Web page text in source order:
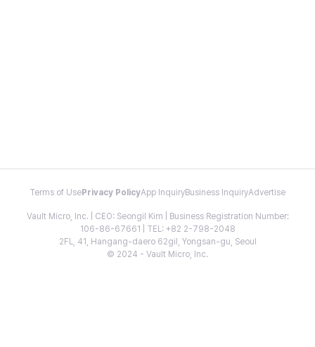
Terms of Use Privacy PolicyApp InquiryBusiness InquiryAdvertise
Vault Micro, Inc. | CEO: Seongil Kim | Business Registration Number:
106-86-67661 | TEL: +82 2-798-2048
2FL, 41, Hangang-daero 62gil, Yongsan-gu, Seoul
© 2024 - Vault Micro, Inc.